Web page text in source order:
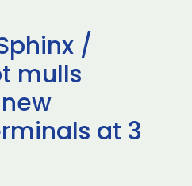
/
mulls
at 3